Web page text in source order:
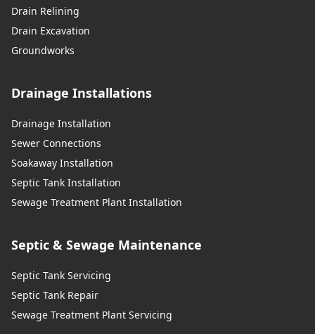
Drain Relining
Drain Excavation
Groundworks
Drainage Installations
Drainage Installation
Sewer Connections
Soakaway Installation
Septic Tank Installation
Sewage Treatment Plant Installation
Septic & Sewage Maintenance
Septic Tank Servicing
Septic Tank Repair
Sewage Treatment Plant Servicing